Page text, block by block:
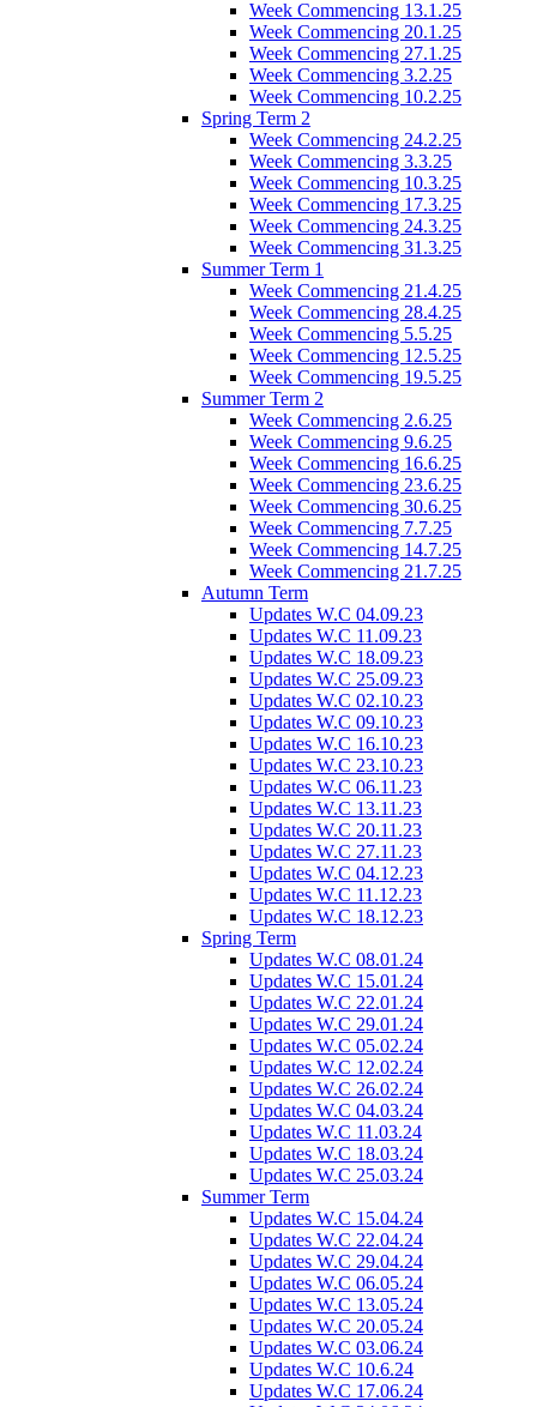
Week Commencing 13.1.25
Week Commencing 20.1.25
Week Commencing 27.1.25
Week Commencing 3.2.25
Week Commencing 10.2.25
Spring Term 2
Week Commencing 24.2.25
Week Commencing 3.3.25
Week Commencing 10.3.25
Week Commencing 17.3.25
Week Commencing 24.3.25
Week Commencing 31.3.25
Summer Term 1
Week Commencing 21.4.25
Week Commencing 28.4.25
Week Commencing 5.5.25
Week Commencing 12.5.25
Week Commencing 19.5.25
Summer Term 2
Week Commencing 2.6.25
Week Commencing 9.6.25
Week Commencing 16.6.25
Week Commencing 23.6.25
Week Commencing 30.6.25
Week Commencing 7.7.25
Week Commencing 14.7.25
Week Commencing 21.7.25
Autumn Term
Updates W.C 04.09.23
Updates W.C 11.09.23
Updates W.C 18.09.23
Updates W.C 25.09.23
Updates W.C 02.10.23
Updates W.C 09.10.23
Updates W.C 16.10.23
Updates W.C 23.10.23
Updates W.C 06.11.23
Updates W.C 13.11.23
Updates W.C 20.11.23
Updates W.C 27.11.23
Updates W.C 04.12.23
Updates W.C 11.12.23
Updates W.C 18.12.23
Spring Term
Updates W.C 08.01.24
Updates W.C 15.01.24
Updates W.C 22.01.24
Updates W.C 29.01.24
Updates W.C 05.02.24
Updates W.C 12.02.24
Updates W.C 26.02.24
Updates W.C 04.03.24
Updates W.C 11.03.24
Updates W.C 18.03.24
Updates W.C 25.03.24
Summer Term
Updates W.C 15.04.24
Updates W.C 22.04.24
Updates W.C 29.04.24
Updates W.C 06.05.24
Updates W.C 13.05.24
Updates W.C 20.05.24
Updates W.C 03.06.24
Updates W.C 10.6.24
Updates W.C 17.06.24